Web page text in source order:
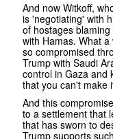
And now Witkoff,
is 'negotiating' with
of hostages
with Hamas. What
so compromised
Trump with Saudi
control in Gaza and
that you can't make
And this
to a settlement that
that has sworn to
Trump supports